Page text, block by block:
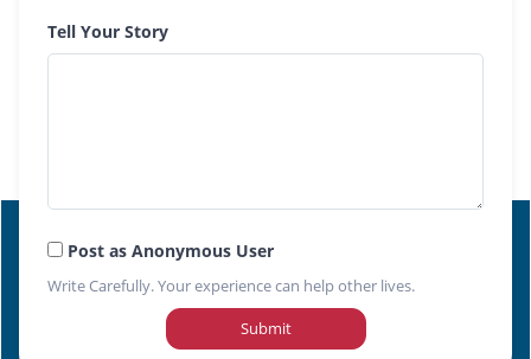
Tell Your Story
Post as Anonymous User
Write Carefully. Your experience can help other lives.
Submit